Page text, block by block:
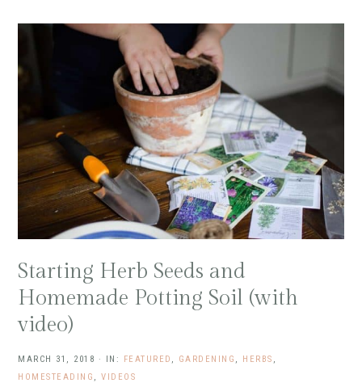
Starting Herb Seeds and
Homemade Potting Soil (with
video)
MARCH 31, 2018 · IN: FEATURED , GARDENING , HERBS ,
HOMESTEADING , VIDEOS